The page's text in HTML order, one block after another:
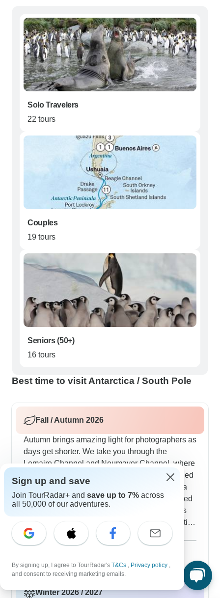
Solo Travelers
22 tours
Couples
19 tours
Seniors (50+)
16 tours
Best time to visit Antarctica / South Pole
Fall / Autumn 2026
Autumn brings amazing light for photographers as
days get shorter. We take you through the
Lemaire Channel and Neumayer Channel, where
steep cliffs create natural frames around ice-filled
waters. Most trips explore the Gerlache Strait, a
favorite spot for watching humpback whales feed
before heading north. You'll see elephant seals
gathering on beaches and penguin chicks starting
to fledge, all while getting to photograph
landscapes in that special autumn light. Our small
time to watch wildlife and take photos without
feeling rushed - something our customers really
appreciate. Based on what our Antarctic travelers
Show more
November 2026
popular
Winter 2026 / 2027
Sign up and save
Join TourRadar+ and save up to 7% across
all 50,000 of our adventures.
By signing up, I agree to TourRadar's T&Cs , Privacy policy ,
and consent to receiving marketing emails.